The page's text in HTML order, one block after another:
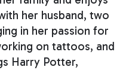
her husband, two
in her passion for
on tattoos, and
Harry Potter,